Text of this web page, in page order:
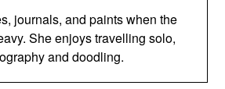
journals, and paints when the
She enjoys travelling solo,
and doodling.